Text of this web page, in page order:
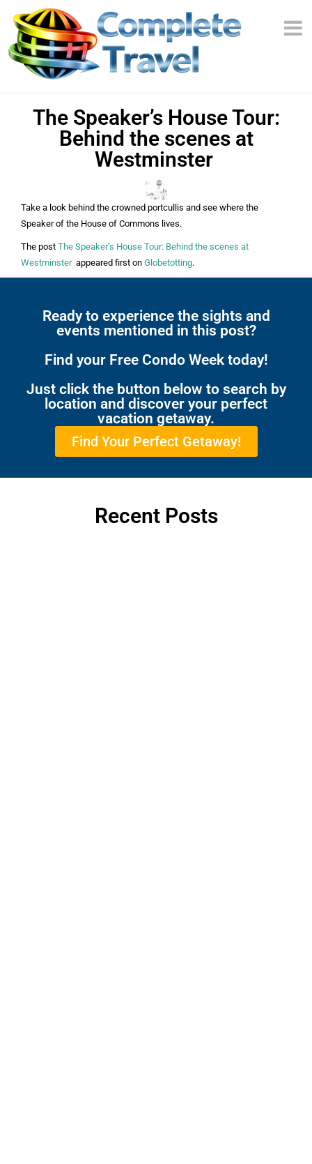
​The Speaker’s House Tour:
Behind the scenes at
Westminster
Take a look behind the crowned portcullis and see where the
Speaker of the House of Commons lives.
The post ​The Speaker’s House Tour: Behind the scenes at
Westminster appeared first on Globetotting.
Ready to experience the sights and
events mentioned in this post?
Find your Free Condo Week today!
Just click the button below to search by
location and discover your perfect
vacation getaway.
Find Your Perfect Getaway!
Recent Posts